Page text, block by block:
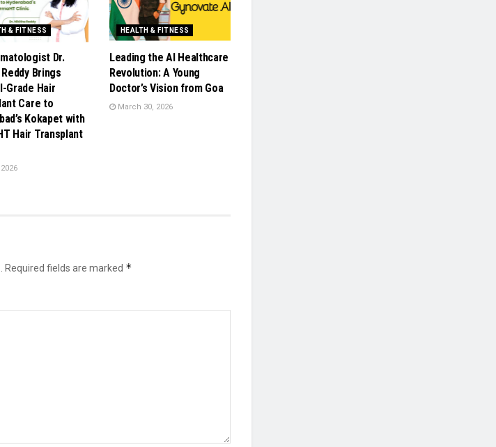
& FITNESS
Dr.
Brings
Grade Hair
Care to
Kokapet with
Hair Transplant
HEALTH & FITNESS
Leading the AI Healthcare
Revolution: A Young
Doctor’s Vision from Goa
March 30, 2026
Required fields are marked *